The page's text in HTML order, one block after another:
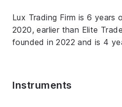
Lux Trading Firm is 6 years
2020, earlier than Elite
founded in 2022 and is 4
Instruments